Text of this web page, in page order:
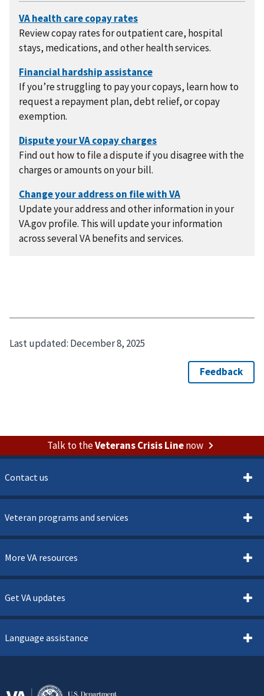
Review copay rates for outpatient care, hospital
stays, medications, and other health services.
If you’re struggling to pay your copays, learn how to
request a repayment plan, debt relief, or copay
exemption.
Find out how to file a dispute if you disagree with the
charges or amounts on your bill.
Update your address and other information in your
VA.gov profile. This will update your information
across several VA benefits and services.
Last updated: December 8, 2025
Talk to theVeterans Crisis Linenow
Contact us
Veteran programs and services
More VA resources
Get VA updates
Language assistance